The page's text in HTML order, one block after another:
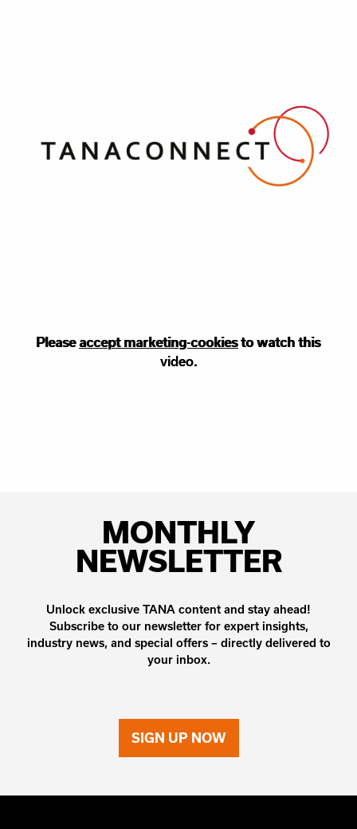
Please accept marketingcookies to watch this
video.
Pleaseaccept marketing-cookiesto watch this
video.
MONTHLY
NEWSLETTER
Unlock exclusive TANA content and stay ahead!
Subscribe to our newsletter for expert insights,
industry news, and special offers – directly delivered to
your inbox.
SIGN UP NOW